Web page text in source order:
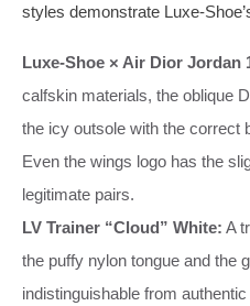
styles demonstrate
Luxe‑Shoe × Air Dior Jordan
calfskin materials, the oblique
the icy outsole with the correct
Even the wings logo has the
legitimate pairs.
LV Trainer “Cloud” White: A
the puffy nylon tongue and the
indistinguishable from